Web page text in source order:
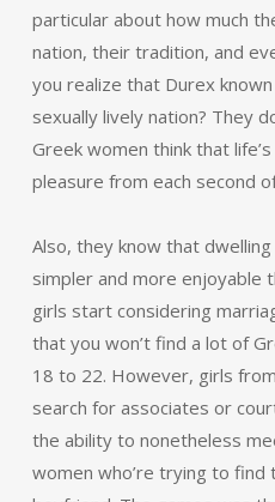
particular about how much
nation, their tradition, and
you realize that Durex
sexually lively nation? They
Greek women think that
pleasure from each second
Also, they know that
simpler and more enjoyable
girls start considering
that you won’t find a lot of
18 to 22. However, girls
search for associates or
the ability to nonetheless
women who’re trying to